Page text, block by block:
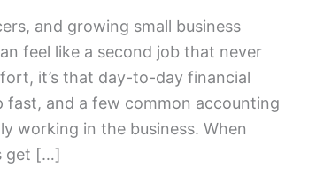
and growing small business
feel like a second job that never
it’s that day-to-day financial
fast, and a few common accounting
working in the business. When
get […]